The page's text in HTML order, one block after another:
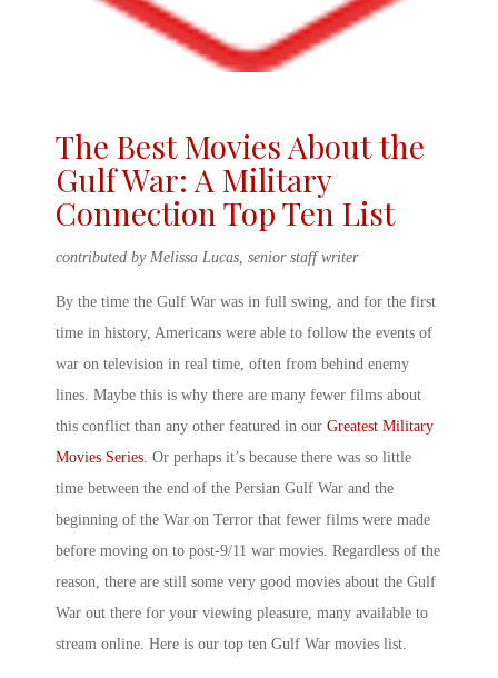
The Best Movies About the
Gulf War: A Military
Connection Top Ten List
contributed by Melissa Lucas, senior staff writer
By the time the Gulf War was in full swing, and for the first
time in history, Americans were able to follow the events of
war on television in real time, often from behind enemy
lines. Maybe this is why there are many fewer films about
this conflict than any other featured in our Greatest Military
Movies Series. Or perhaps it’s because there was so little
time between the end of the Persian Gulf War and the
beginning of the War on Terror that fewer films were made
before moving on to post-9/11 war movies. Regardless of the
reason, there are still some very good movies about the Gulf
War out there for your viewing pleasure, many available to
stream online. Here is our top ten Gulf War movies list.